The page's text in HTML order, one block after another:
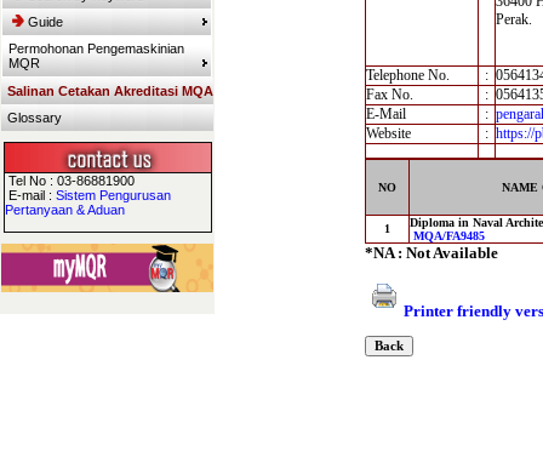
Guide
Permohonan Pengemaskinian
MQR
Salinan Cetakan Akreditasi MQA
Glossary
Tel No : 03-86881900
E-mail : Sistem Pengurusan
Pertanyaan & Aduan
Perak.
Telephone No. :
Fax No.
:
E-Mail
:
Website
: https://
NO NAME
1
Diploma in Naval
MQA/FA9485
*NA : Not Available
Printer friendly